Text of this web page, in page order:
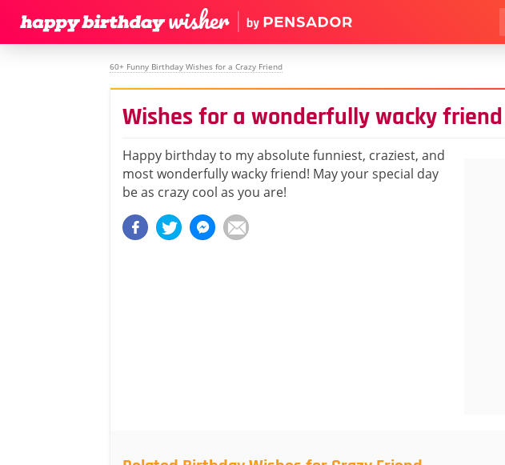
60+ Funny Birthday Wishes for a Crazy Friend
Wishes for a wonderfully wacky friend
Happy birthday to my absolute funniest, craziest, and
most wonderfully wacky friend! May your special day
be as crazy cool as you are!